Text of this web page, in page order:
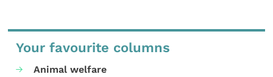
Your favourite columns
Animal welfare